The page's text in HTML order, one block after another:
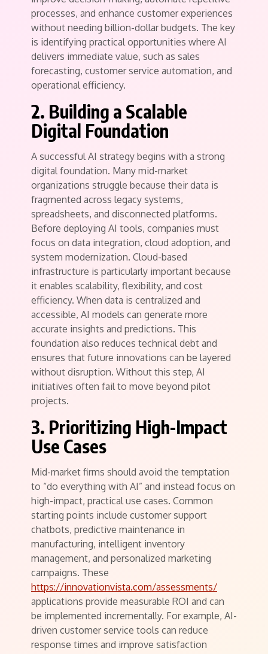
processes, and enhance customer experiences
without needing billion-dollar budgets. The key
is identifying practical opportunities where AI
delivers immediate value, such as sales
forecasting, customer service automation, and
operational efficiency.
2. Building a Scalable
Digital Foundation
A successful AI strategy begins with a strong
digital foundation. Many mid-market
organizations struggle because their data is
fragmented across legacy systems,
spreadsheets, and disconnected platforms.
Before deploying AI tools, companies must
focus on data integration, cloud adoption, and
system modernization. Cloud-based
infrastructure is particularly important because
it enables scalability, flexibility, and cost
efficiency. When data is centralized and
accessible, AI models can generate more
accurate insights and predictions. This
foundation also reduces technical debt and
ensures that future innovations can be layered
without disruption. Without this step, AI
initiatives often fail to move beyond pilot
projects.
3. Prioritizing High-Impact
Use Cases
Mid-market firms should avoid the temptation
to “do everything with AI” and instead focus on
high-impact, practical use cases. Common
starting points include customer support
chatbots, predictive maintenance in
manufacturing, intelligent inventory
management, and personalized marketing
campaigns. These
https://innovationvista.com/assessments/
applications provide measurable ROI and can
be implemented incrementally. For example, AI-
driven customer service tools can reduce
response times and improve satisfaction